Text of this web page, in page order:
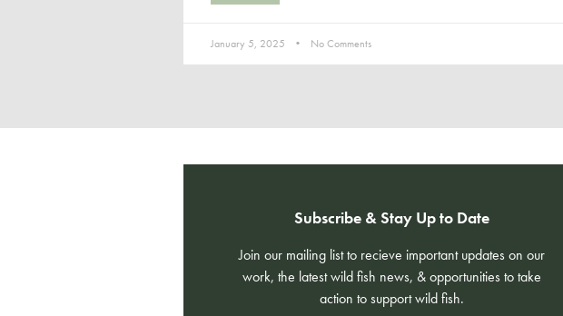
January 5, 2025 No Comments
Subscribe & Stay Up to Date
Join our mailing list to recieve important updates on our
work, the latest wild fish news, & opportunities to take
action to support wild fish.